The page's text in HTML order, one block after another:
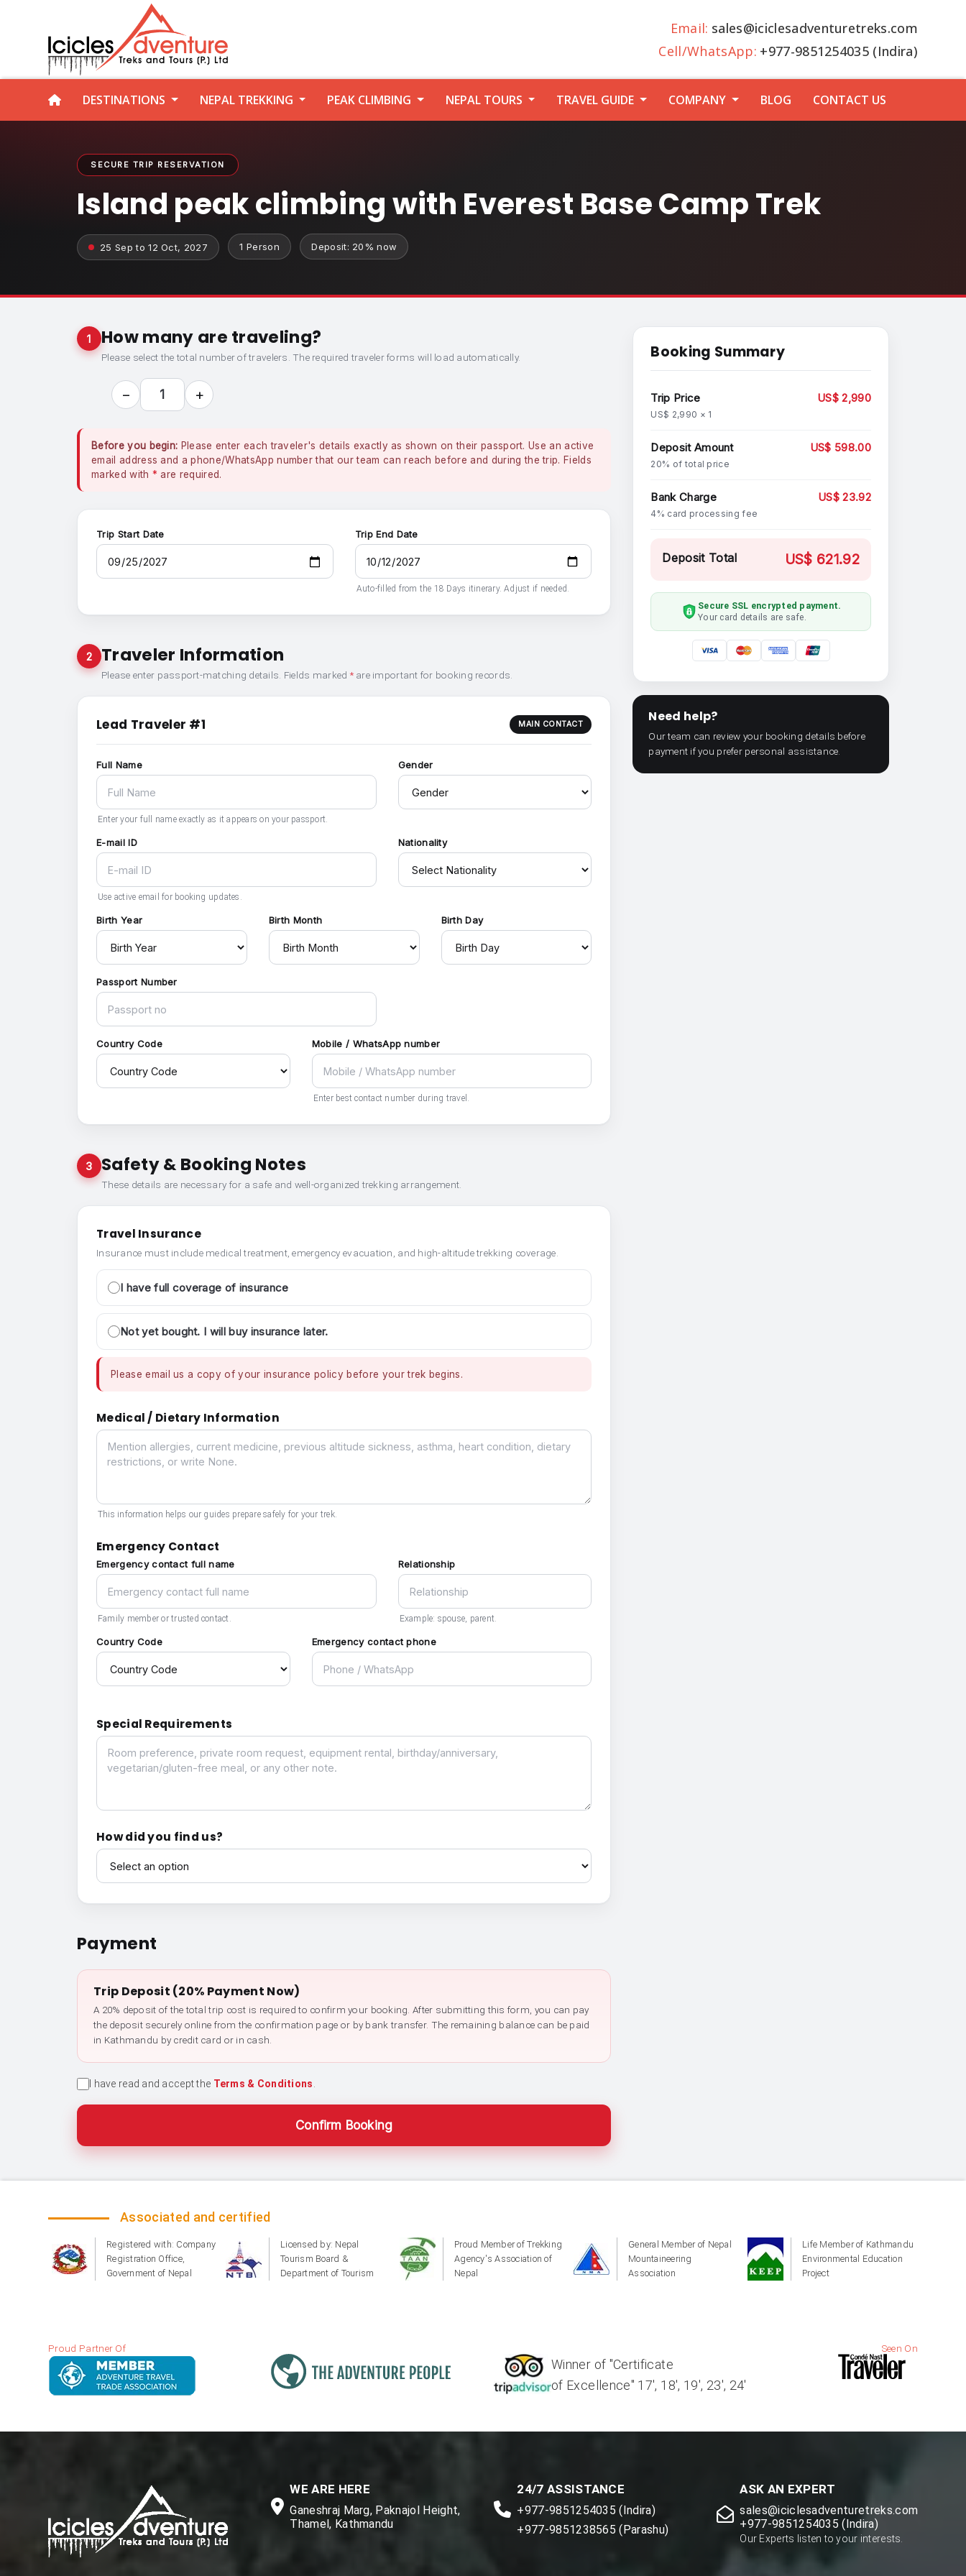
Email: sales@iciclesadventuretreks.com
Cell/WhatsApp: +977-9851254035 (Indira)
DESTINATIONS NEPAL TREKKING PEAK CLIMBING NEPAL TOURS TRAVEL GUIDE COMPANY BLOG CONTACT US
SECURE TRIP RESERVATION
Island peak climbing with Everest Base Camp Trek
25 Sep to 12 Oct, 2027 1 Person Deposit: 20% now
1 How many are traveling?
Please select the total number of travelers. The required traveler forms will load automatically.
− 1 +
Before you begin: Please enter each traveler's details exactly as shown on their passport. Use an active
email address and a phone/WhatsApp number that our team can reach before and during the trip. Fields
marked with * are required.
Trip Start Date Trip End Date
Auto-filled from the 18 Days itinerary. Adjust if needed.
2 Traveler Information
Please enter passport-matching details. Fields marked *are important for booking records.
Lead Traveler #1 MAIN CONTACT
Full Name
Enter your full name exactly as it appears on your passport.
Gender
E-mail ID
Use active email for booking updates.
Nationality
Birth Year Birth Month Birth Day
Passport Number
Country Code Mobile / WhatsApp number
Enter best contact number during travel.
3 Safety & Booking Notes
These details are necessary for a safe and well-organized trekking arrangement.
Travel Insurance
Insurance must include medical treatment, emergency evacuation, and high-altitude trekking coverage.
I have full coverage of insurance
Not yet bought. I will buy insurance later.
Please email us a copy of your insurance policy before your trek begins.
Medical / Dietary Information
Medical / Dietary Information
This information helps our guides prepare safely for your trek.
Emergency Contact
Emergency contact full name
Family member or trusted contact.
Relationship
Example: spouse, parent.
Country Code Emergency contact phone
Special Requirements
Special Requirements
How did you find us?
How did you find us?
Payment
Trip Deposit (20% Payment Now)
A 20% deposit of the total trip cost is required to confirm your booking. After submitting this form, you can pay
the deposit securely online from the confirmation page or by bank transfer. The remaining balance can be paid
in Kathmandu by credit card or in cash.
I have read and accept the Terms & Conditions
Confirm Booking
Booking Summary
Trip Price
US$ 2,990 × 1
US$ 2,990
Deposit Amount
20% of total price
US$ 598.00
Bank Charge
4% card processing fee
US$ 23.92
Deposit Total US$ 621.92
Secure SSL encrypted payment.
Your card details are safe.
Need help?
Our team can review your booking details before
payment if you prefer personal assistance.
Associated and certified
Registered with: Company
Registration Office,
Government of Nepal
Licensed by: Nepal
Tourism Board &
Department of Tourism
Proud Member of Trekking
Agency's Association of
Nepal
General Member of Nepal
Mountaineering
Association
Life Member of Kathmandu
Environmental Education
Project
Proud Partner Of
Winner of "Certificate
of Excellence" 17', 18', 19', 23', 24'
Seen On
WE ARE HERE
Ganeshraj Marg, Paknajol Height,
Thamel, Kathmandu
24/7 ASSISTANCE
+977-9851254035 (Indira)
+977-9851238565 (Parashu)
ASK AN EXPERT
sales@iciclesadventuretreks.com
+977-9851254035 (Indira)
Our Experts listen to your interests.